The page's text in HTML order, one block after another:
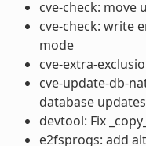
cve-check: move
cve-check: write
mode
cve-extra-
cve-update-db-
database updates
devtool: Fix
e2fsprogs: add